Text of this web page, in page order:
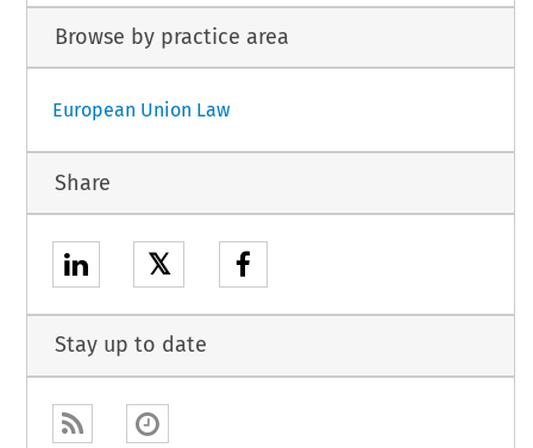
Browse by practice area
European Union Law
Share
𝕏
Stay up to date